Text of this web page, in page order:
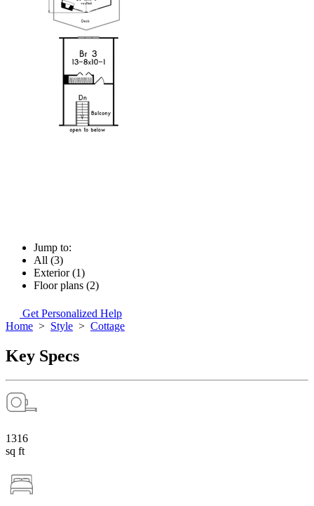
Jump to:
All (3)
Exterior (1)
Floor plans (2)
Get Personalized Help
Home > Style > Cottage
Key Specs
1316
sq ft